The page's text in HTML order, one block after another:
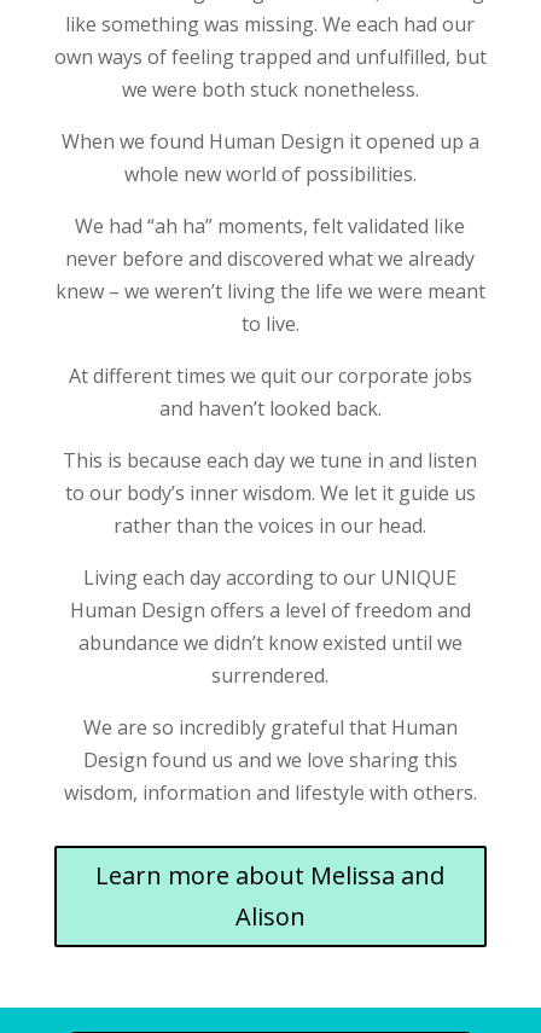
like something was missing. We each had our
own ways of feeling trapped and unfulfilled, but
we were both stuck nonetheless.
When we found Human Design it opened up a
whole new world of possibilities.
We had “ah ha” moments, felt validated like
never before and discovered what we already
knew – we weren’t living the life we were meant
to live.
At different times we quit our corporate jobs
and haven’t looked back.
This is because each day we tune in and listen
to our body’s inner wisdom. We let it guide us
rather than the voices in our head.
Living each day according to our UNIQUE
Human Design offers a level of freedom and
abundance we didn’t know existed until we
surrendered.
We are so incredibly grateful that Human
Design found us and we love sharing this
wisdom, information and lifestyle with others.
Learn more about Melissa and
Alison